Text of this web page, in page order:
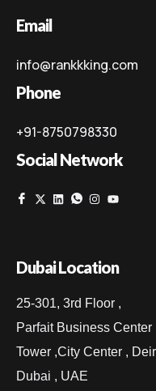
Email
info@rankkking.com
Phone
+91-8750798330
Social Network
Dubai Location
25-301, 3rd Floor ,
Parfait Business
Tower ,City Center ,
Dubai , UAE